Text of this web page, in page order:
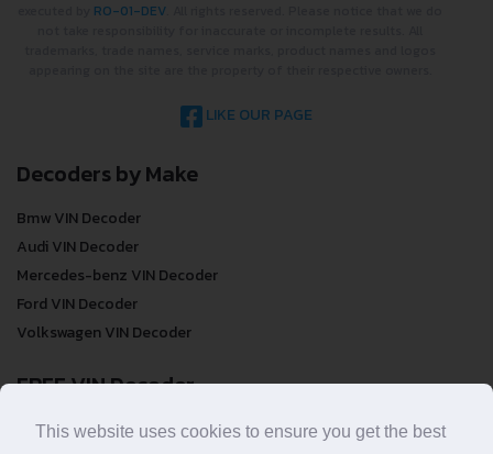
RO-01-DEV
LIKE OUR PAGE
Decoders by Make
Bmw VIN Decoder
Audi VIN Decoder
Mercedes-benz VIN Decoder
Ford VIN Decoder
Volkswagen VIN Decoder
FREE VIN Decoder
FREE VIN Decoder
This website uses cookies to ensure you get the best